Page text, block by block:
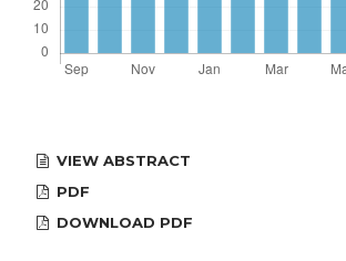
VIEW ABSTRACT
PDF
DOWNLOAD PDF